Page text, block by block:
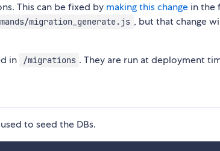
This can be fixed by making this change in the
migration_generate.js , but that change
in
/migrations . They are run at deployment
to seed the DBs.